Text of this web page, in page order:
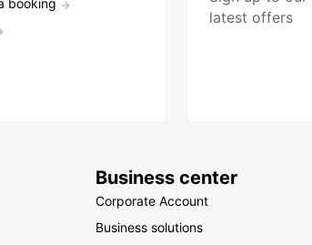
booking
latest offers
Business center
Corporate Account
Business solutions